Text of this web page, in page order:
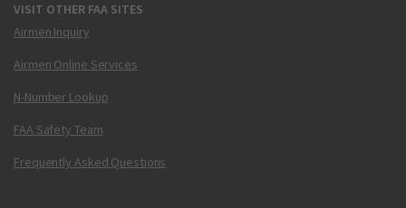
VISIT OTHER FAA SITES
Airmen Inquiry
Airmen Online Services
N-Number Lookup
FAA Safety Team
Frequently Asked Questions